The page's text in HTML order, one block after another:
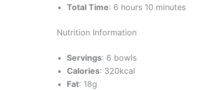
Total Time: 6 hours 10 minutes
Nutrition Information
Servings: 6 bowls
Calories: 320kcal
Fat: 18g